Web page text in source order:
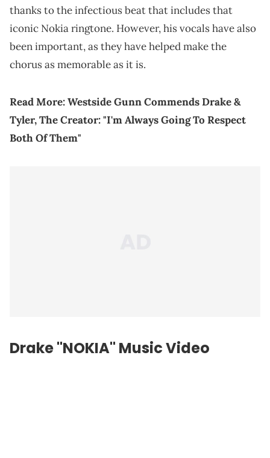
thanks to the infectious beat that includes that
iconic Nokia ringtone. However, his vocals have also
been important, as they have helped make the
chorus as memorable as it is.
Read More:Westside Gunn Commends Drake &
Tyler, The Creator: "I'm Always Going To Respect
Both Of Them"
Drake "NOKIA" Music Video